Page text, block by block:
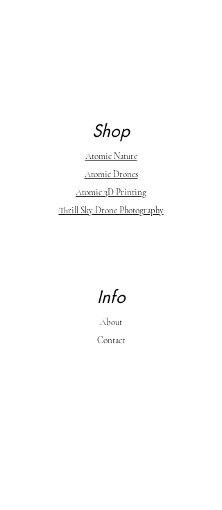
Shop
Atomic Nature
Atomic Drones
Atomic 3D Printing
Thrill Sky Drone Photography
Info
About
Contact